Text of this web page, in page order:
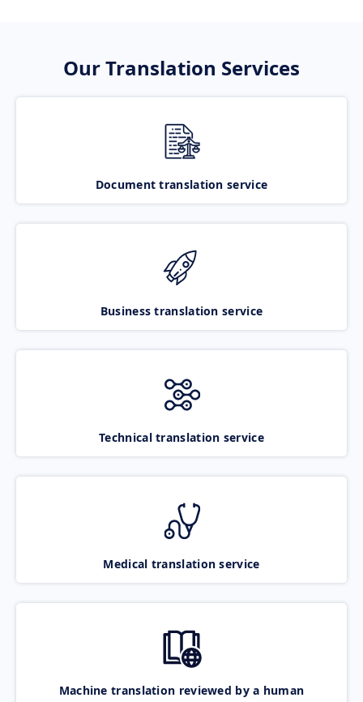
Our Translation Services
Document translation service
Business translation service
Technical translation service
Medical translation service
Machine translation reviewed by a human